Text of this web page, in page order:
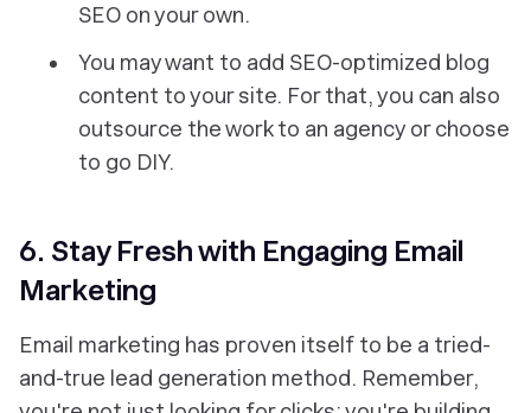
SEO on your own.
You may want to add SEO-optimized blog
content to your site. For that, you can also
outsource the work to an agency or choose
to go DIY.
6. Stay Fresh with Engaging Email
Marketing
Email marketing has proven itself to be a tried-
and-true lead generation method. Remember,